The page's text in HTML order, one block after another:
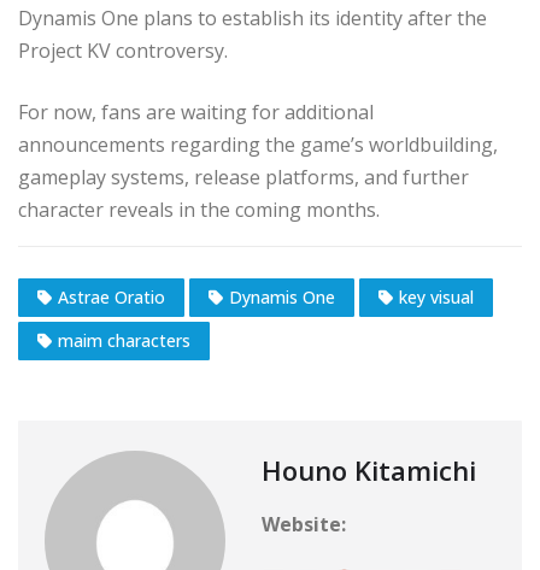
Dynamis One plans to establish its identity after the
Project KV controversy.
For now, fans are waiting for additional
announcements regarding the game’s worldbuilding,
gameplay systems, release platforms, and further
character reveals in the coming months.
Astrae Oratio Dynamis One
key visual
maim characters
Houno Kitamichi
Website: